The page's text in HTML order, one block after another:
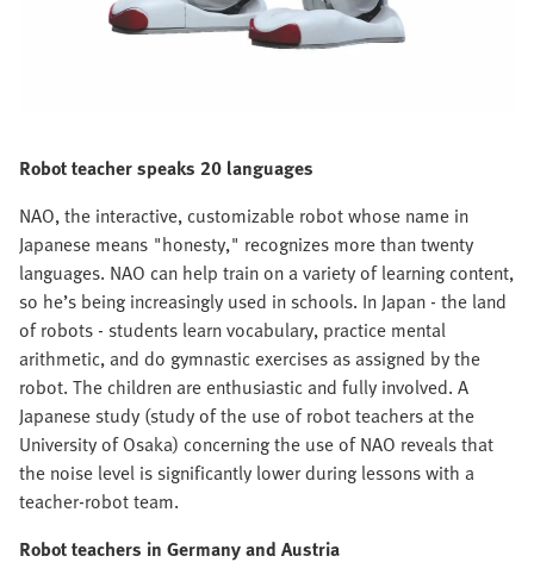
Robot teacher speaks 20 languages
NAO, the interactive, customizable robot whose name in
Japanese means "honesty," recognizes more than twenty
languages. NAO can help train on a variety of learning content,
so he’s being increasingly used in schools. In Japan - the land
of robots - students learn vocabulary, practice mental
arithmetic, and do gymnastic exercises as assigned by the
robot. The children are enthusiastic and fully involved. A
Japanese study (study of the use of robot teachers at the
University of Osaka) concerning the use of NAO reveals that
the noise level is significantly lower during lessons with a
teacher-robot team.
Robot teachers in Germanyand Austria